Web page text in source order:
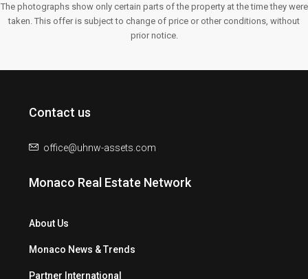
The photographs show only certain parts of the property at the time they were
taken. This offer is subject to change of price or other conditions, without
prior notice.
Contact us
office@uhnw-assets.com
Monaco Real Estate Network
About Us
Monaco News & Trends
Partner International